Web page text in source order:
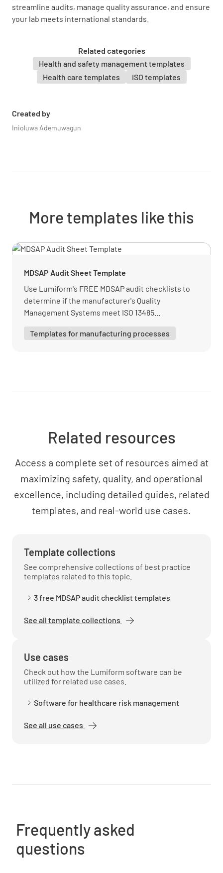
streamline audits, manage quality assurance, and ensure
your lab meets international standards.
Related categories
Health and safety management templates
Health care templates
ISO templates
Created by
Inioluwa Ademuwagun
Are there mechanisms to ensure the
YES NO N/A
Are there processes in place for the retention
and storage of laboratory records and
Quality Management System
system implemented in the laboratory?
Are there processes for continual
nonconformities and complaints?
effectiveness of the quality system?
More templates like this
MDSAP Audit Sheet Template
Use Lumiform's FREE MDSAP audit checklists to
determine if the manufacturer's Quality
Management Systems meet ISO 13485
information.
Templates for manufacturing processes
Related resources
Access a complete set of resources aimed at
maximizing safety, quality, and operational
excellence, including detailed guides, related
templates, and real-world use cases.
Template collections
See comprehensive collections of best practice
templates related to this topic.
3 free MDSAP audit checklist templates
See all template collections
Use cases
Check out how the Lumiform software can be
utilized for related use cases.
Software for healthcare risk management
See all use cases
Frequently asked
questions